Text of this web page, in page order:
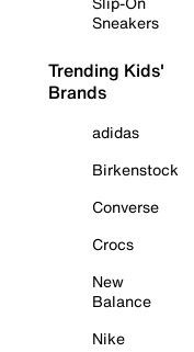
Sneakers
Trending Kids'
Brands
adidas
Birkenstock
Converse
Crocs
New
Balance
Nike